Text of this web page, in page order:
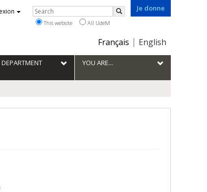
Je donne
Choix
la
langue
Français English
Rechercher
Search
This website All UdeM
YOU ARE...